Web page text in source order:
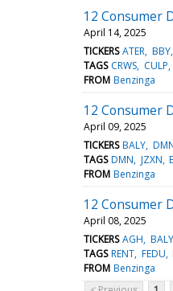
12 Consumer
April 14, 2025
TICKERS ATER BBY
TAGS CRWS CULP
FROM Benzinga
12 Consumer
April 09, 2025
TICKERS BALY
TAGS DMN JZXN
FROM Benzinga
12 Consumer
April 08, 2025
TICKERS AGH BALY
TAGS RENT FEDU
FROM Benzinga